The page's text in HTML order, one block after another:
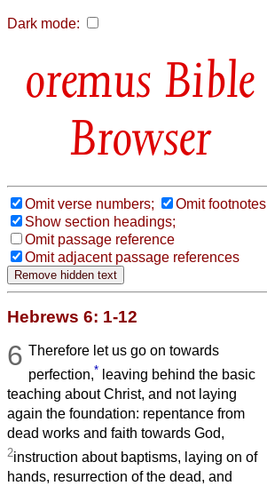
Dark mode:
Bible
Browser
Omit verse numbers;
Omit footnotes
Show section headings;
Omit passage reference
Omit adjacent passage references
Hebrews 6: 1-12
6 Therefore let us go on towards
perfection,* leaving behind the basic
teaching about Christ, and not laying
again the foundation: repentance from
dead works and faith towards God,
2instruction about baptisms, laying on of
hands, resurrection of the dead, and